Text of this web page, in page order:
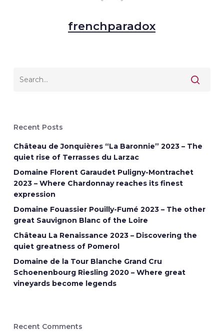
frenchparadox
Recent Posts
Château de Jonquières “La Baronnie” 2023 – The
quiet rise of Terrasses du Larzac
Domaine Florent Garaudet Puligny-Montrachet
2023 – Where Chardonnay reaches its finest
expression
Domaine Fouassier Pouilly-Fumé 2023 – The other
great Sauvignon Blanc of the Loire
Château La Renaissance 2023 – Discovering the
quiet greatness of Pomerol
Domaine de la Tour Blanche Grand Cru
Schoenenbourg Riesling 2020 – Where great
vineyards become legends
Recent Comments